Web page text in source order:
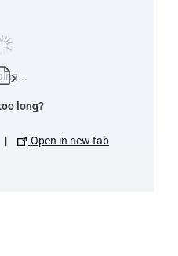
long?
| Open in new tab